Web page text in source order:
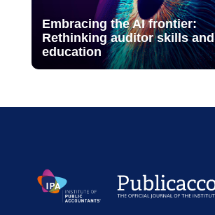
Embracing the AI frontier:
Rethinking auditor skills and
education